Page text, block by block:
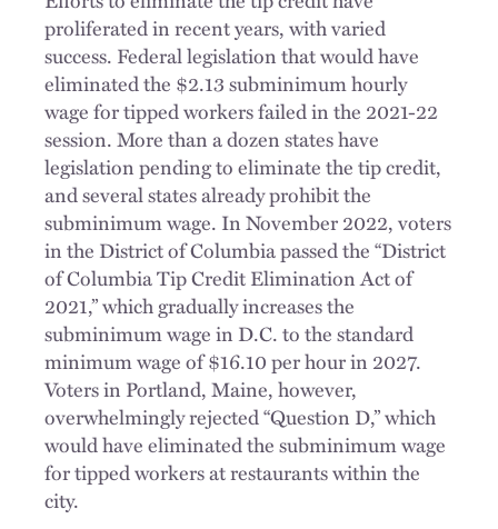
proliferated in recent years, with varied
success. Federal legislation that would have
eliminated the $2.13 subminimum hourly
wage for tipped workers failed in the 2021-22
session. More than a dozen states have
legislation pending to eliminate the tip credit,
and several states already prohibit the
subminimum wage. In November 2022, voters
in the District of Columbia passed the “District
of Columbia Tip Credit Elimination Act of
2021,” which gradually increases the
subminimum wage in D.C. to the standard
minimum wage of $16.10 per hour in 2027.
Voters in Portland, Maine, however,
overwhelmingly rejected “Question D,” which
would have eliminated the subminimum wage
for tipped workers at restaurants within the
city.